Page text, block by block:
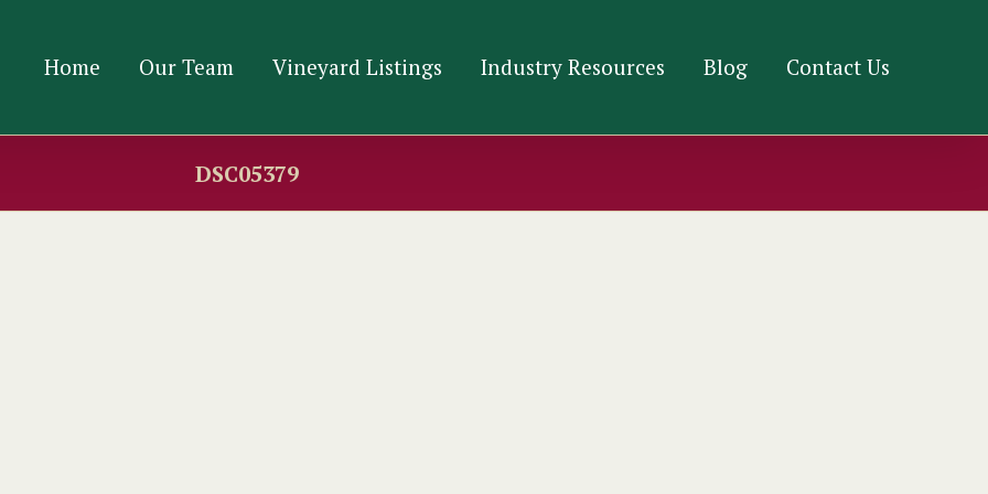
Home Our Team Vineyard Listings Industry Resources Blog Contact Us
DSC05379